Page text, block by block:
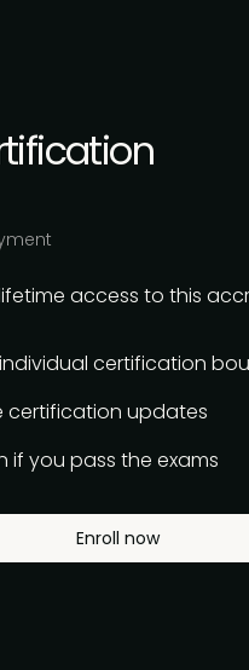
access to this
certification
certification updates
if you pass the exams
Enroll now